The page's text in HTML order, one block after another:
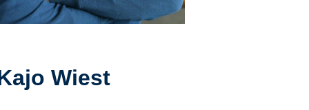
Wiest